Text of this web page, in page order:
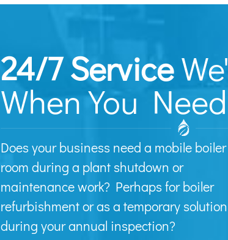
24/7 Service
When You
Does your business need a mobile boiler
room during a plant shutdown or
maintenance work? Perhaps for boiler
refurbishment or as a temporary solution
during your annual inspection?